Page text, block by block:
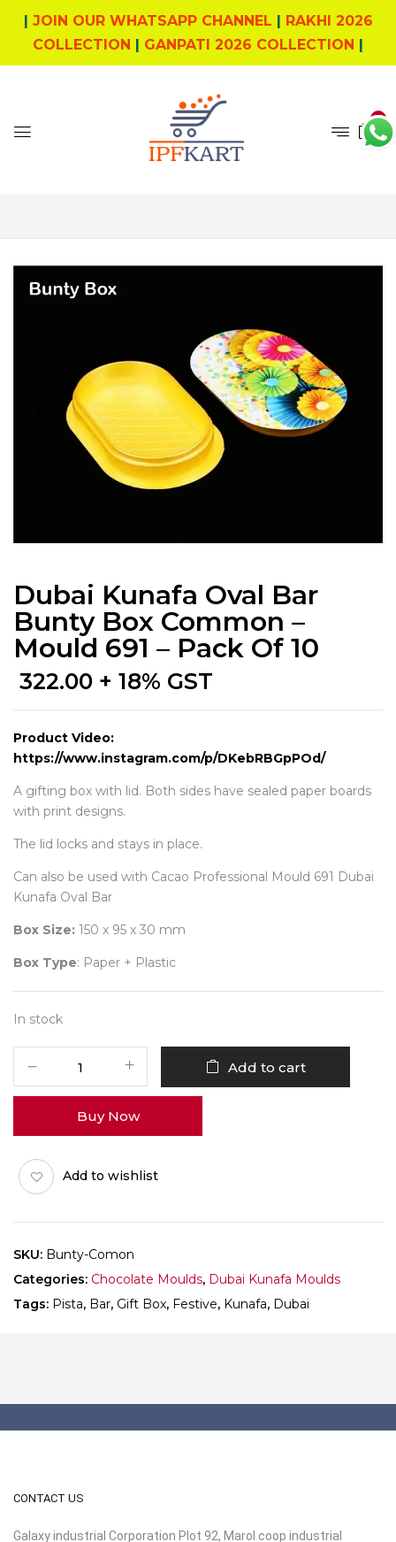
| JOIN OUR WHATSAPP CHANNEL | RAKHI 2026
COLLECTION | GANPATI 2026 COLLECTION |
0
Dubai Kunafa Oval Bar
Bunty Box Common –
Mould 691 – Pack Of 10
322.00 + 18% GST
Product Video:
https://www.instagram.com/p/DKebRBGpPOd/
A gifting box with lid. Both sides have sealed paper boards
with print designs.
The lid locks and stays in place.
Can also be used with Cacao Professional Mould 691 Dubai
Kunafa Oval Bar
Box Size: 150 x 95 x 30 mm
Box Type: Paper + Plastic
In stock
Oval
Bunty
Box
Common
Mould
-
Pack
of
Add to cart
Buy Now
Add to wishlist
SKU: Bunty-Comon
Categories: Chocolate Moulds, Dubai Kunafa Moulds
Tags: Pista, Bar, Gift Box, Festive, Kunafa, Dubai
CONTACT US
Galaxy industrial Corporation Plot 92, Marol coop industrial